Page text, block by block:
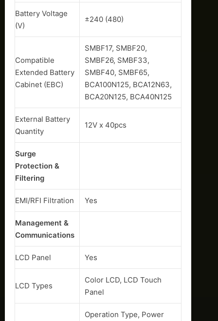
Battery Voltage
(V)
±240 (480)
Compatible
Extended Battery
Cabinet (EBC)
SMBF17, SMBF20,
SMBF26, SMBF33,
SMBF40, SMBF65,
BCA100N125, BCA12N63,
BCA20N125, BCA40N125
External Battery
Quantity
12V x 40pcs
Surge
Protection &
Filtering
EMI/RFI Filtration Yes
Management &
Communications
LCD Panel Yes
LCD Types
Color LCD, LCD Touch
Panel
Operation Type, Power